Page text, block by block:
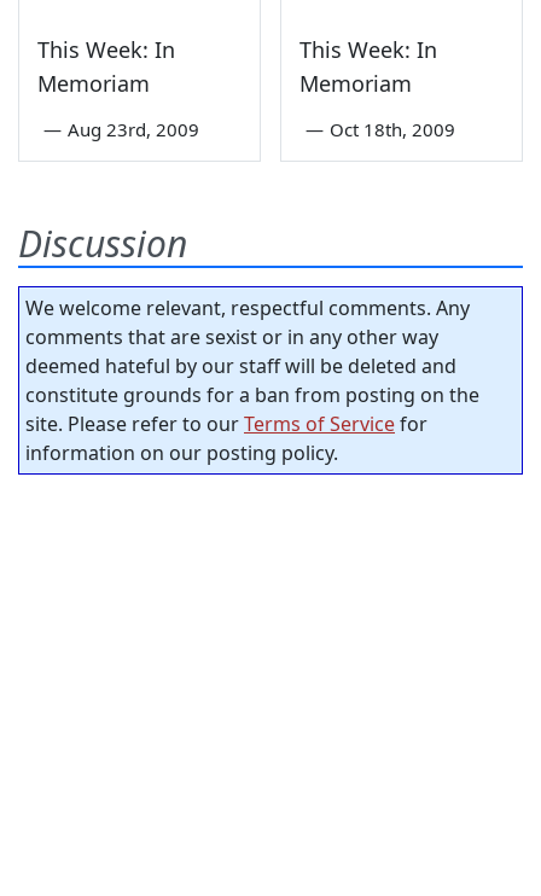
This Week: In
Memoriam
— Aug 23rd, 2009
This Week: In
Memoriam
— Oct 18th, 2009
Discussion
We welcome relevant, respectful comments. Any
comments that are sexist or in any other way
deemed hateful by our staff will be deleted and
constitute grounds for a ban from posting on the
site. Please refer to ourTerms of Servicefor
information on our posting policy.